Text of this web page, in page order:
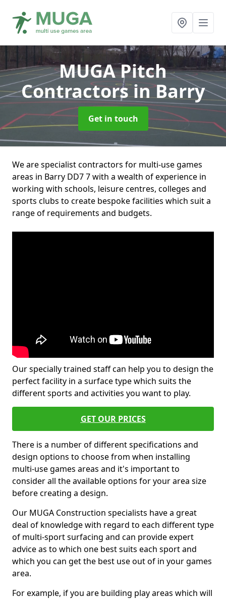
MUGA Pitch
Contractorsin Barry
Get in touch
We are specialist contractors for multi-use games
areas in Barry DD7 7 with a wealth of experience in
working with schools, leisure centres, colleges and
sports clubs to create bespoke facilities which suit a
range of requirements and budgets.
Our specially trained staff can help you to design the
perfect facility in a surface type which suits the
different sports and activities you want to play.
GET OUR PRICES
There is a number of different specifications and
design options to choose from when installing
multi-use games areas and it's important to
consider all the available options for your area size
before creating a design.
Our MUGA Construction specialists have a great
deal of knowledge with regard to each different type
of multi-sport surfacing and can provide expert
advice as to which one best suits each sport and
which you can get the best use out of in your games
area.
For example, if you are building play areas which will